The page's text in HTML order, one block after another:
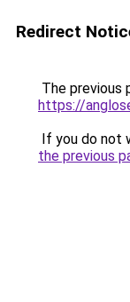
Redirect
The previous
https://
If you do not
the previous